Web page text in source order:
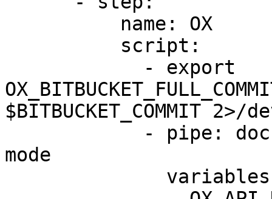
$BITBUCKET_COMMIT
mode